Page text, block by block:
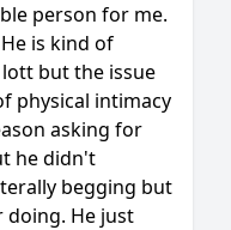
person for me.
is kind of
but the issue
physical intimacy
asking for
he didn't
begging but
doing. He just